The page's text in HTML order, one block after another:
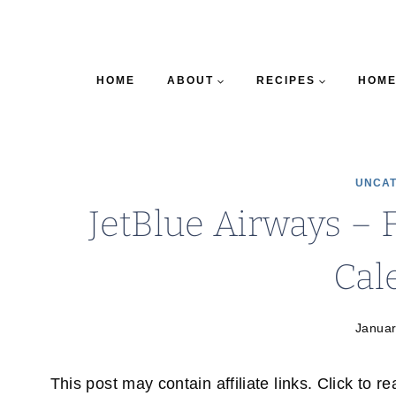
HOME ABOUT RECIPES
JetBlue Airways –
This post may contain affiliate links. Click to